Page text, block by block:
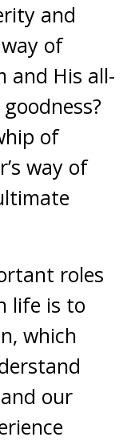
and
of
and His all-
of
way of
roles
life is to
which
our